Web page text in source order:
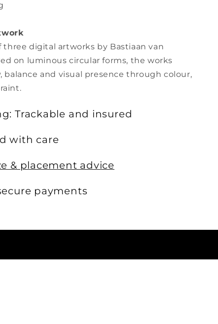
three digital artworks by Bastiaan van
on luminous circular forms, the works
balance and visual presence through colour,
Trackable and insured
with care
& placement advice
payments